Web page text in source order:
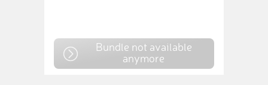
Bundle not available
anymore